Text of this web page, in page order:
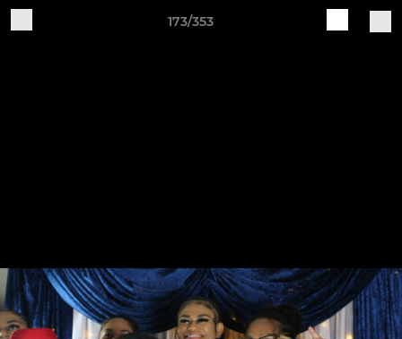
173/353